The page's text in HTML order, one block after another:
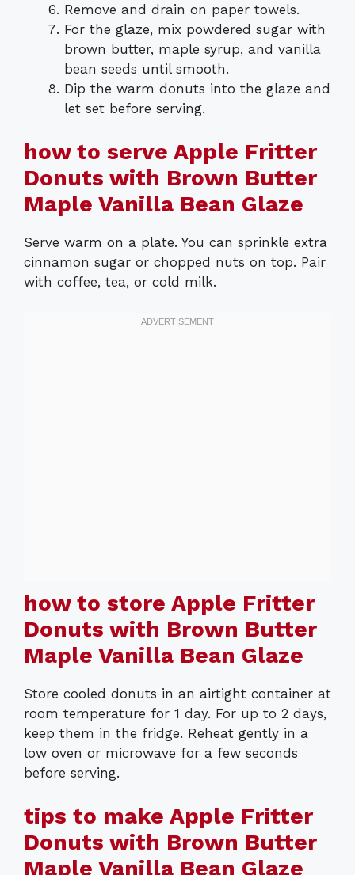
Remove and drain on paper towels.
For the glaze, mix powdered sugar with
brown butter, maple syrup, and vanilla
bean seeds until smooth.
Dip the warm donuts into the glaze and
let set before serving.
how to serve Apple Fritter
Donuts with Brown Butter
Maple Vanilla Bean Glaze
Serve warm on a plate. You can sprinkle extra
cinnamon sugar or chopped nuts on top. Pair
with coffee, tea, or cold milk.
how to store Apple Fritter
Donuts with Brown Butter
Maple Vanilla Bean Glaze
Store cooled donuts in an airtight container at
room temperature for 1 day. For up to 2 days,
keep them in the fridge. Reheat gently in a
low oven or microwave for a few seconds
before serving.
tips to make Apple Fritter
Donuts with Brown Butter
Maple Vanilla Bean Glaze